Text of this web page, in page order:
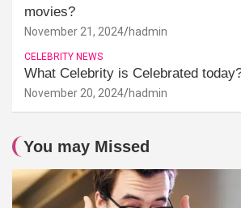
movies?
November 21, 2024 hadmin
CELEBRITY NEWS
What Celebrity is Celebrated
November 20, 2024 hadmin
You may Missed